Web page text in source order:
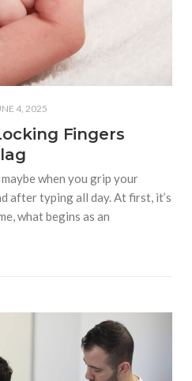
4, 2025
Fingers
when you grip your
after typing all day. At first, it’s
what begins as an